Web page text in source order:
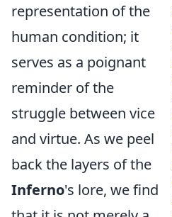
representation of the
human condition; it
serves as a poignant
reminder of the
struggle between vice
and virtue. As we peel
back the layers of the
Inferno's lore, we find